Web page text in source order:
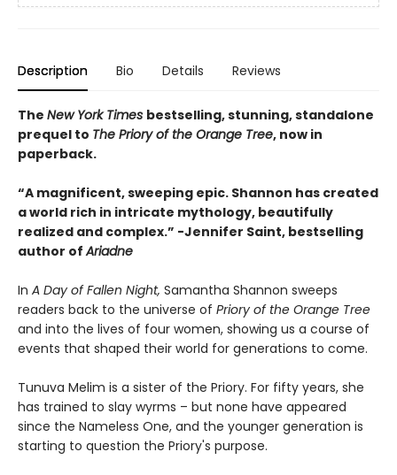
Description Bio Details Reviews
The New York Times bestselling, stunning, standalone
prequel to The Priory of the Orange Tree, now in
paperback.
“A magnificent, sweeping epic. Shannon has created
a world rich in intricate mythology, beautifully
realized and complex.” -Jennifer Saint, bestselling
author ofAriadne
In A Day of Fallen Night, Samantha Shannon sweeps
readers back to the universe of Priory of the Orange Tree
and into the lives of four women, showing us a course of
events that shaped their world for generations to come.
Tunuva Melim is a sister of the Priory. For fifty years, she
has trained to slay wyrms – but none have appeared
since the Nameless One, and the younger generation is
starting to question the Priory's purpose.